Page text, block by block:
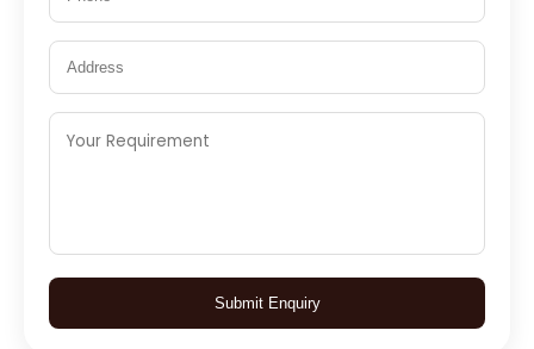
Submit Enquiry